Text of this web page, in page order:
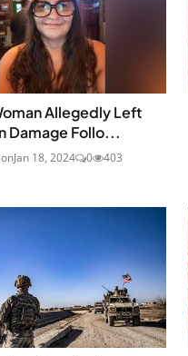
Allegedly Left
Damage Follo...
Jan 18, 2024 0 403